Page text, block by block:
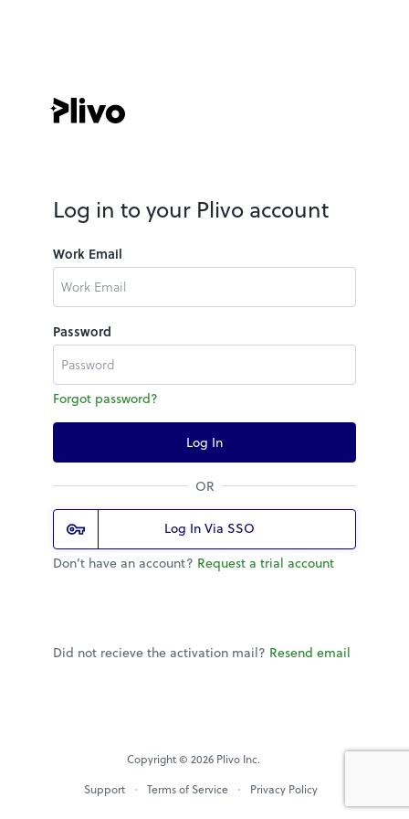
Log in to your Plivo account
Work Email
Password
Forgot password?
Log In
OR
Log In Via SSO
Don’t have an account? Request a trial account
Did not recieve the activation mail? Resend email
Copyright © 2026 Plivo Inc.
Support
Terms of Service Privacy Policy